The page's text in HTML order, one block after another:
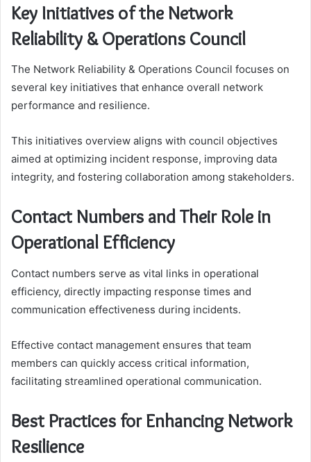
Key Initiatives of the Network
Reliability & Operations Council
The Network Reliability & Operations Council focuses on
several key initiatives that enhance overall network
performance and resilience.
This initiatives overview aligns with council objectives
aimed at optimizing incident response, improving data
integrity, and fostering collaboration among stakeholders.
Contact Numbers and Their Role in
Operational Efficiency
Contact numbers serve as vital links in operational
efficiency, directly impacting response times and
communication effectiveness during incidents.
Effective contact management ensures that team
members can quickly access critical information,
facilitating streamlined operational communication.
Best Practices for Enhancing Network
Resilience